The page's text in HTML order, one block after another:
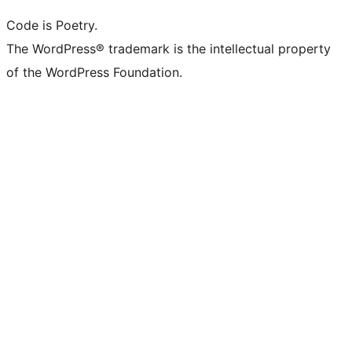
Code is Poetry.
The WordPress® trademark is the intellectual property
of the WordPress Foundation.